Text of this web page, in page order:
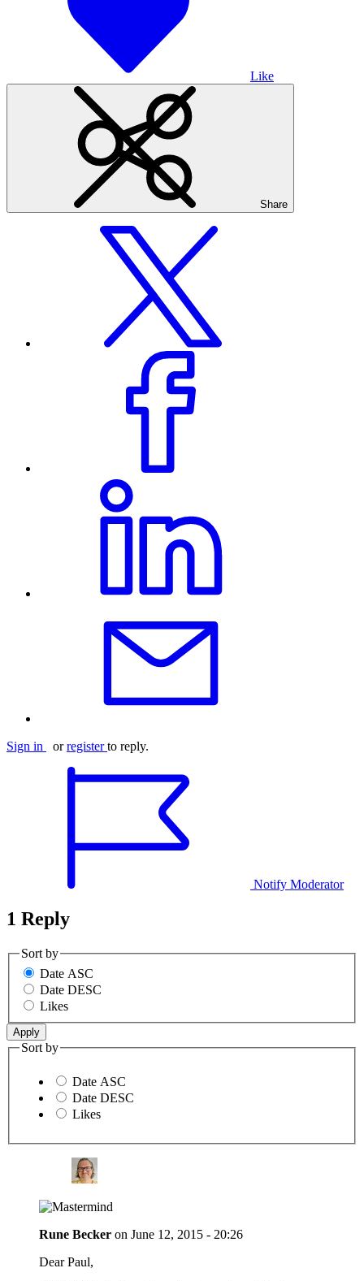
Like
Share
Sign in orregister to reply.
Notify Moderator
1 Reply
Sort by
Date ASC
Date DESC
Likes
Sort by
Date ASC
Date DESC
Likes
Rune Becker on June 12, 2015 - 20:26
Dear Paul,